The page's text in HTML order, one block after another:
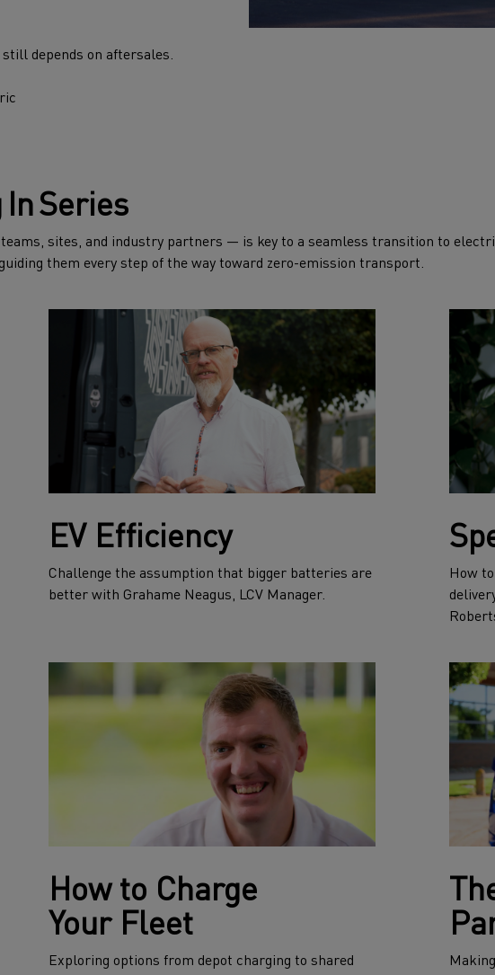
depends on aftersales.
Series
sites, and industry partners — is key to a seamless transition to
them every step of the way toward zero-emission transport.
EV Efficiency
Challenge the assumption that bigger batteries are
better with Grahame Neagus, LCV Manager.
How
How to Charge
Your Fleet
Exploring options from depot charging to shared